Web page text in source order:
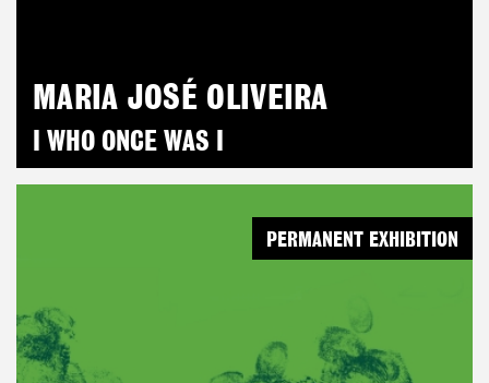
MARIA JOSÉ OLIVEIRA
I WHO ONCE WAS I
PERMANENT EXHIBITION